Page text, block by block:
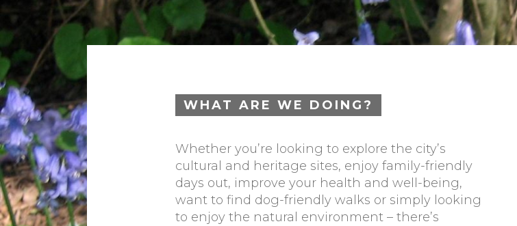
WHAT ARE WE DOING?
Whether you’re looking to explore the city’s
cultural and heritage sites, enjoy family-friendly
days out, improve your health and well-being,
want to find dog-friendly walks or simply looking
to enjoy the natural environment – there’s